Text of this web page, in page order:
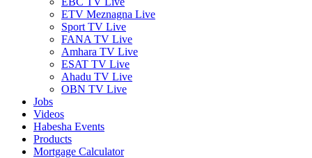
ETV Meznagna Live
Sport TV Live
FANA TV Live
Amhara TV Live
ESAT TV Live
Ahadu TV Live
OBN TV Live
Jobs
Videos
Habesha Events
Products
Mortgage Calculator